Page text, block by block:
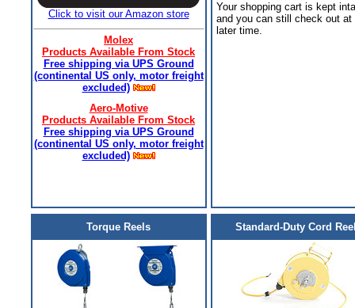
Click to visit our Amazon store
Molex
Products Available From Stock
Free shipping via UPS Ground
(continental US only, motor freight
excluded)
Aero-Motive
Products Available From Stock
Free shipping via UPS Ground
(continental US only, motor freight
excluded)
Your shopping cart is kept
and you can still check out at
later time.
Torque Reels Standard-Duty Cord